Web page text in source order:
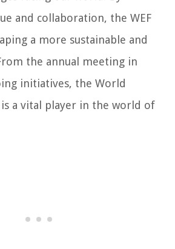
and collaboration, the WEF
a more sustainable and
the annual meeting in
initiatives, the World
a vital player in the world of